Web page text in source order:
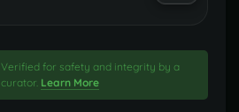
Verified for safety and integrity by a
curator. Learn More